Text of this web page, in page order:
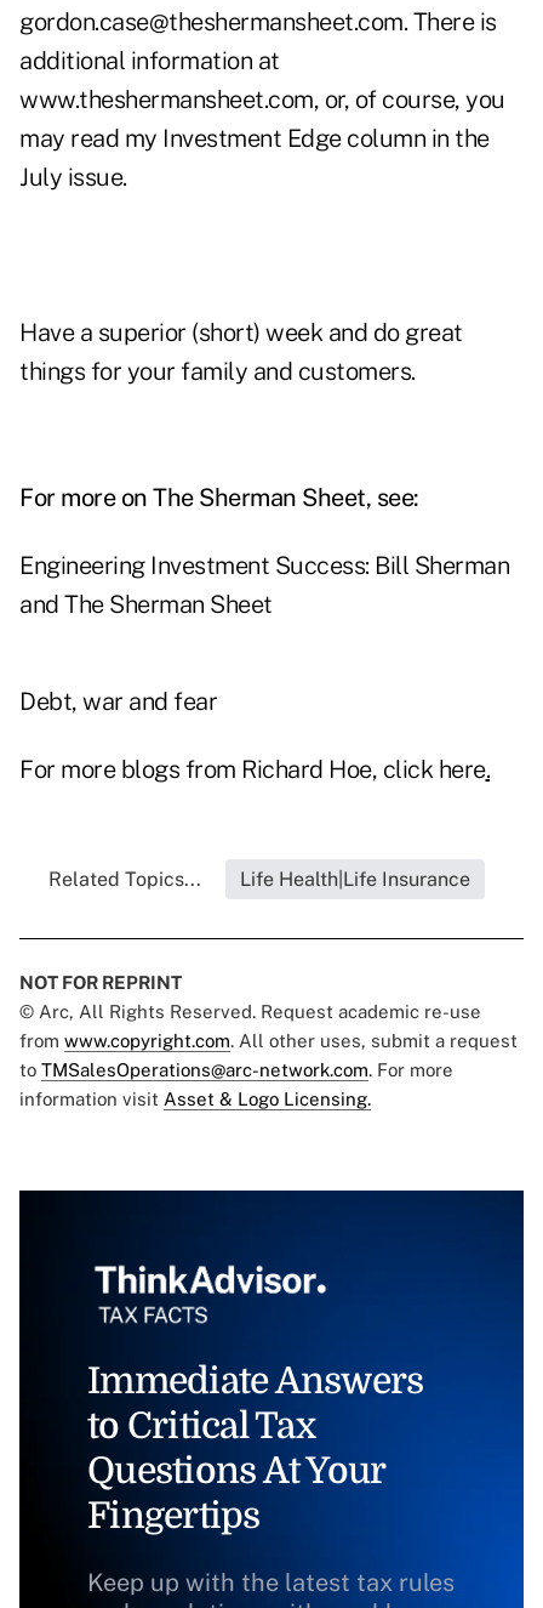
gordon.case@theshermansheet.com. There is
additional information at
www.theshermansheet.com, or, of course, you
may read my Investment Edge column in the
July issue.
Have a superior (short) week and do great
things for your family and customers.
For more on The Sherman Sheet, see:
Engineering Investment Success: Bill Sherman
and The Sherman Sheet
Debt, war and fear
For more blogs from Richard Hoe, click here.
Related Topics... Life Health|Life Insurance
NOT FOR REPRINT
© Arc, All Rights Reserved. Request academic re-use
from www.copyright.com. All other uses, submit a request
to TMSalesOperations@arc-network.com. For more
information visit Asset & Logo Licensing.
Immediate Answers
to Critical Tax
Questions At Your
Fingertips
Keep up with the latest tax rules